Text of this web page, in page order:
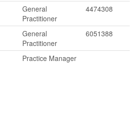
General
Practitioner
4474308
General
Practitioner
6051388
Practice Manager